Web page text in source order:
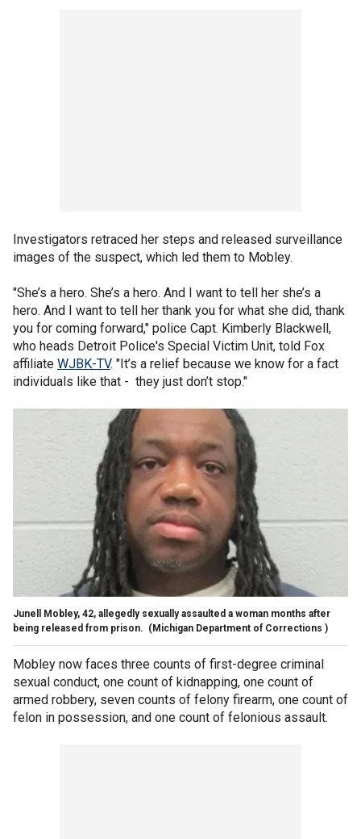
Investigators retraced her steps and released surveillance
images of the suspect, which led them to Mobley.
"She’s a hero. She’s a hero. And I want to tell her she’s a
hero. And I want to tell her thank you for what she did, thank
you for coming forward," police Capt. Kimberly Blackwell,
who heads Detroit Police's Special Victim Unit, told Fox
affiliate WJBK-TV. "It’s a relief because we know for a fact
individuals like that - they just don’t stop."
Junell Mobley, 42, allegedly sexually assaulted a woman months after
being released from prison. (Michigan Department of Corrections )
Mobley now faces three counts of first-degree criminal
sexual conduct, one count of kidnapping, one count of
armed robbery, seven counts of felony firearm, one count of
felon in possession, and one count of felonious assault.